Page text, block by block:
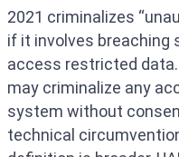
2021 criminalizes
if it involves breaching
access restricted
may criminalize any
system without
technical